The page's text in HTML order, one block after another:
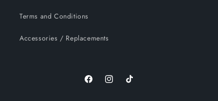
Terms and Conditions
Accessories / Replacements
FacebookInstagramTikTok